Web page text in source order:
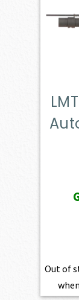
Out of